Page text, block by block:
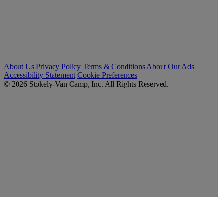
About Us Privacy Policy Terms & Conditions About Our Ads
Accessibility Statement Cookie Preferences
© 2026 Stokely-Van Camp, Inc. All Rights Reserved.